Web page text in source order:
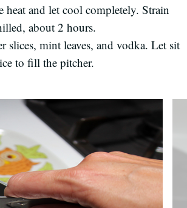
and let cool completely. Strain
about 2 hours.
slices, mint leaves, and vodka. Let sit
to fill the pitcher.